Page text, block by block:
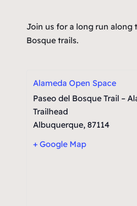
Join us for a long run along
Bosque trails.
Alameda Open Space
Paseo del Bosque Trail –
Trailhead
Albuquerque, 87114
+ Google Map